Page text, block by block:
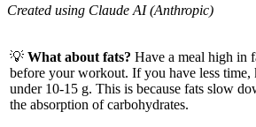
Created using Claude AI (Anthropic)
💡 What about fats? Have a meal high in
before your workout. If you have less time,
under 10-15 g. This is because fats slow
the absorption of carbohydrates.